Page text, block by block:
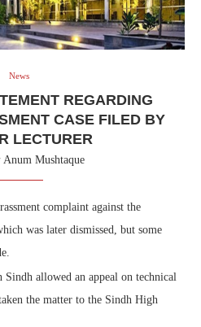
News
REGARDING
CASE FILED BY
LECTURER
Anum Mushtaque
complaint against the
was later dismissed, but some
allowed an appeal on technical
the matter to the Sindh High